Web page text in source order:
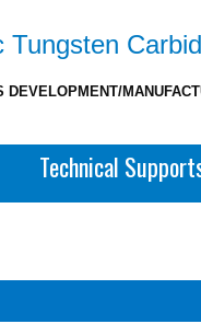
DEVELOPMENT/
Technical